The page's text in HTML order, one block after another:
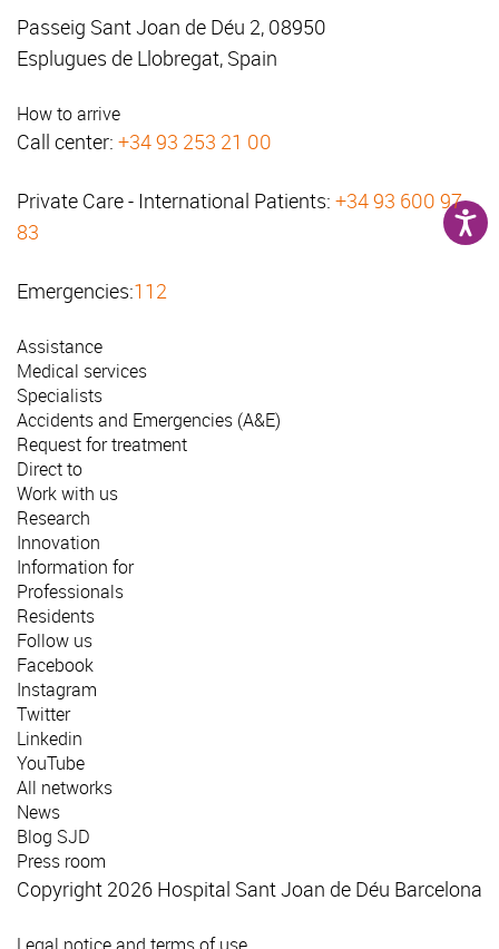
Passeig Sant Joan de Déu 2, 08950
Esplugues de Llobregat, Spain
How to arrive
Call center: +34 93 253 21 00
Private Care - International Patients: +34 93 600 97
83
Emergencies:112
Assistance
Medical services
Specialists
Accidents and Emergencies (A&E)
Request for treatment
Direct to
Work with us
Research
Innovation
Information for
Professionals
Residents
Follow us
Facebook
Instagram
Twitter
Linkedin
YouTube
All networks
News
Blog SJD
Press room
Copyright 2026 Hospital Sant Joan de Déu Barcelona